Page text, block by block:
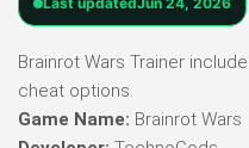
Brainrot Wars Trainer
cheat options.
Game Name: Brainrot Wars